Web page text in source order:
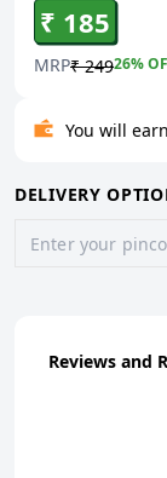
₹ 185
MRP₹ 24926%
You will
DELIVERY
Reviews and